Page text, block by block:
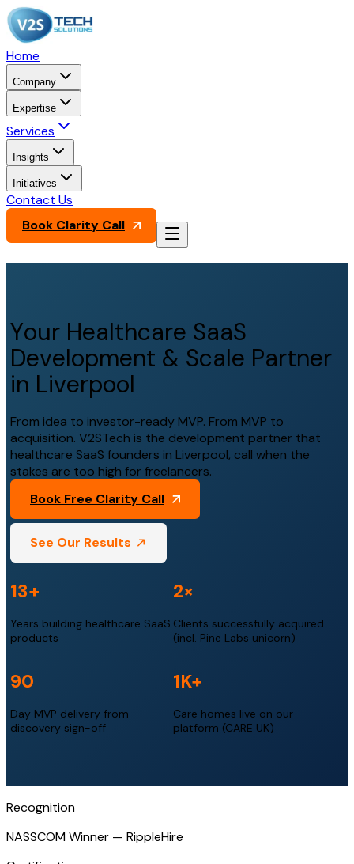
Home
Company
Expertise
Services
Insights
Initiatives
Contact Us
Book Clarity Call
Your Healthcare SaaS
Development & Scale Partner
in Liverpool
From idea to investor-ready MVP. From MVP to
acquisition. V2STech is the development partner that
healthcare SaaS founders in Liverpool, call when the
stakes are too high for freelancers.
Book Free Clarity Call
See Our Results
13+
Years building healthcare SaaS
products
2×
Clients successfully acquired
(incl. Pine Labs unicorn)
90
Day MVP delivery from
discovery sign-off
1K+
Care homes live on our
platform (CARE UK)
Recognition
NASSCOM Winner — RippleHire